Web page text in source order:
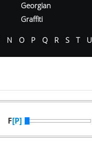
Georgian
Graffiti
N O P Q R S T U
F[P]